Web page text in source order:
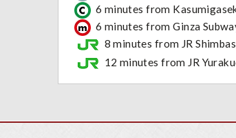
6 minutes from
6 minutes from Ginza
8 minutes from JR
12 minutes from JR